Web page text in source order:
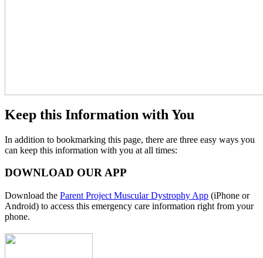
Keep this Information with You
In addition to bookmarking this page, there are three easy ways you
can keep this information with you at all times:
DOWNLOAD OUR APP
Download the Parent Project Muscular Dystrophy App (iPhone or
Android) to access this emergency care information right from your
phone.